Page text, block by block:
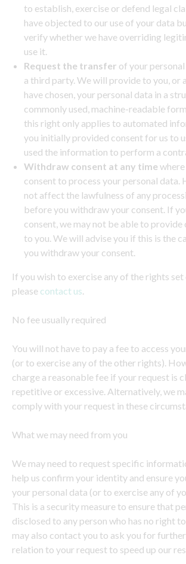
to establish, exercise or defend legal
have objected to our use of your data
verify whether we have overriding
use it.
Request the transfer of your
a third party. We will provide to you, or
have chosen, your personal data in a
commonly used, machine-readable
this right only applies to automated
you initially provided consent for us to
used the information to perform a
Withdraw consent at any time
consent to process your personal data.
not affect the lawfulness of any
before you withdraw your consent. If
consent, we may not be able to provide
to you. We will advise you if this is the
you withdraw your consent.
If you wish to exercise any of the rights
please contact us.
No fee usually required
You will not have to pay a fee to access
(or to exercise any of the other rights).
charge a reasonable fee if your request is
repetitive or excessive. Alternatively, we
comply with your request in these
What we may need from you
We may need to request specific
help us confirm your identity and ensure
your personal data (or to exercise any of
This is a security measure to ensure that
disclosed to any person who has no right
may also contact you to ask you for
relation to your request to speed up our